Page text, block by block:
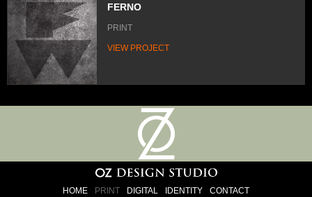
FERNO
PRINT
VIEW PROJECT
HOME PRINT DIGITAL IDENTITY CONTACT